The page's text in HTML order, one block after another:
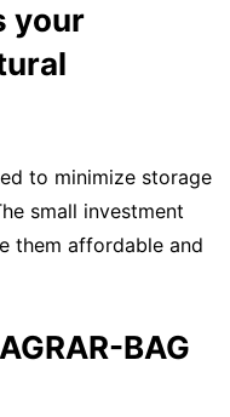
your
to minimize storage
small investment
them affordable and
BAG